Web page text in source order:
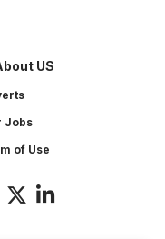
US
Jobs
of Use